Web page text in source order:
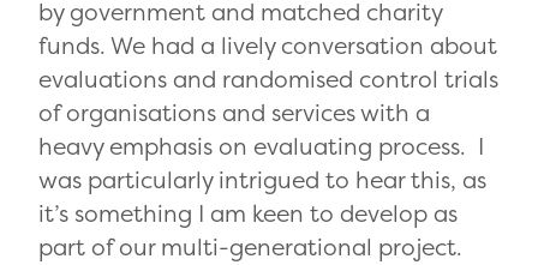
by government and matched charity
funds. We had a lively conversation about
evaluations and randomised control trials
of organisations and services with a
heavy emphasis on evaluating process. I
was particularly intrigued to hear this, as
it’s something I am keen to develop as
part of our multi-generational project.